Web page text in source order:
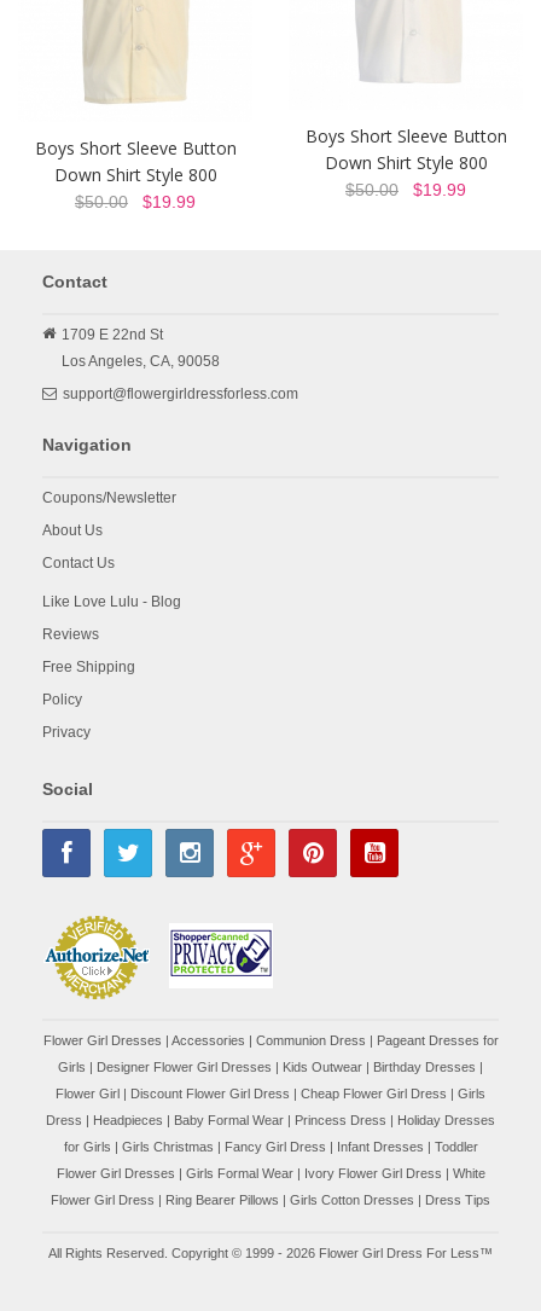
Boys Short Sleeve Button
Down Shirt Style 800
$50.00 $19.99
Boys Short Sleeve Button
Down Shirt Style 800
$50.00 $19.99
Contact
1709 E 22nd St
Los Angeles, CA, 90058
support@flowergirldressforless.com
Navigation
Coupons/Newsletter
About Us
Contact Us
Like Love Lulu - Blog
Reviews
Free Shipping
Policy
Privacy
Social
Flower Girl Dresses | Accessories | Communion Dress | Pageant Dresses for
Girls | Designer Flower Girl Dresses | Kids Outwear | Birthday Dresses |
Flower Girl | Discount Flower Girl Dress | Cheap Flower Girl Dress | Girls
Dress | Headpieces | Baby Formal Wear | Princess Dress | Holiday Dresses
for Girls | Girls Christmas | Fancy Girl Dress | Infant Dresses | Toddler
Flower Girl Dresses | Girls Formal Wear| Ivory Flower Girl Dress | White
Flower Girl Dress | Ring Bearer Pillows | Girls Cotton Dresses | Dress Tips
All Rights Reserved. Copyright © 1999 - 2026 Flower Girl Dress For Less™